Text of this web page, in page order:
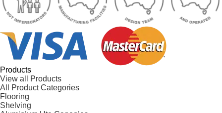
Products
View all Products
All Product Categories
Flooring
Shelving